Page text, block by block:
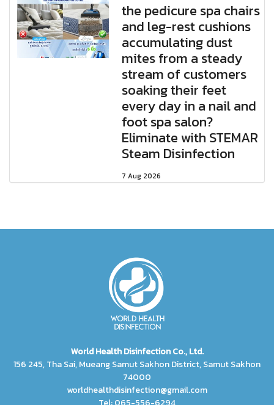
the pedicure spa chairs
and leg-rest cushions
accumulating dust
mites from a steady
stream of customers
soaking their feet
every day in a nail and
foot spa salon?
Eliminate with STEMAR
Steam Disinfection
7 Aug 2026
World Health Disinfection Co., Ltd.
156 245, Tha Sai, Mueang Samut Sakhon District, Samut Sakhon
74000
worldhealthdisinfection@gmail.com